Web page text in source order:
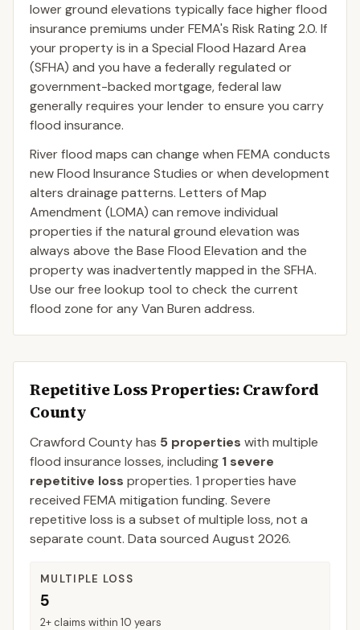
lower ground elevations typically face higher flood
insurance premiums under FEMA's Risk Rating 2.0. If
your property is in a Special Flood Hazard Area
(SFHA) and you have a federally regulated or
government-backed mortgage, federal law
generally requires your lender to ensure you carry
flood insurance.
River flood maps can change when FEMA conducts
new Flood Insurance Studies or when development
alters drainage patterns. Letters of Map
Amendment (LOMA) can remove individual
properties if the natural ground elevation was
always above the Base Flood Elevation and the
property was inadvertently mapped in the SFHA.
Use our free lookup tool to check the current
flood zone for any Van Buren address.
Repetitive Loss Properties: Crawford
County
Crawford Countyhas 5 properties with multiple
flood insurance losses, including 1 severe
repetitive loss properties. 1 properties have
received FEMA mitigation funding. Severe
repetitive loss is a subset of multiple loss, not a
separate count. Data sourced August 2026.
MULTIPLE LOSS
5
2+ claims within 10 years